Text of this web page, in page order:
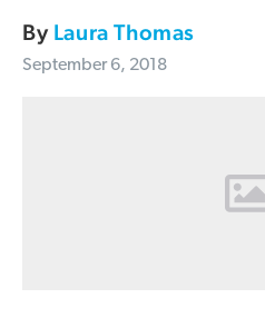
By Laura Thomas
September 6, 2018